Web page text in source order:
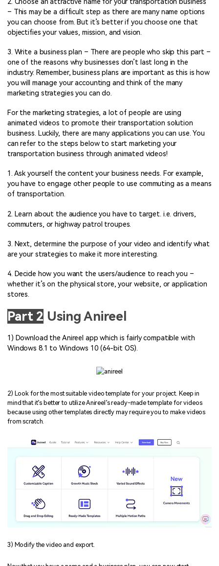
– This may be a difficult step as there are many name options
you can choose from. But it’s better if you choose one that
objectifies your values, mission, and vision.
3. Write a business plan – There are people who skip this part –
one of the reasons why businesses don’t last long in the
industry. Remember, business plans are important as this is how
you will manage your accounting and think of the many
marketing strategies you can do.
For the marketing strategies, a lot of people are using
animated videos to promote their transportation solution
business. Luckily, there are many applications you can use. You
can refer to the steps below to start marketing your
transportation business through animated videos!
1. Ask yourself the content your business needs. For example,
you have to engage other people to use commuting as a means
of transportation.
2. Learn about the audience you have to target. i.e. drivers,
commuters, or highway patrol troupes.
3. Next, determine the purpose of your video and identify what
are your strategies to make it more interesting.
4. Decide how you want the users/audience to reach you –
whether it’s on the physical store, your website, or application
stores.
Part 2 Using Anireel
1) Download the Anireel app which is fairly compatible with
Windows 8.1 to Windows 10 (64-bit OS).
2) Look for the most suitable video template for your project. Keep in
mind that it’s better to utilize Anireel’s ready-made template for videos
because using other templates directly may require you to make videos
from scratch.
3) Modify the video and export.